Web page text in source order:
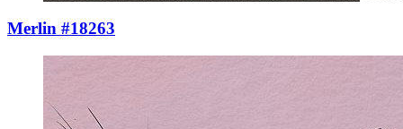
Merlin #18263